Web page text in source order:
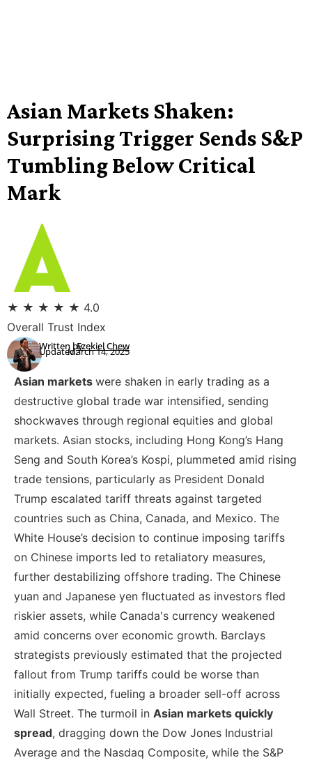
Asian Markets Shaken:
Surprising Trigger Sends S&P
Tumbling Below Critical
Mark
★ ★ ★ ★ ★ 4.0
Overall Trust Index
Written by:
Updated:Ezekiel Chew
March 14, 2025
Asian markets were shaken in early trading as a
destructive global trade war intensified, sending
shockwaves through regional equities and global
markets. Asian stocks, including Hong Kong’s Hang
Seng and South Korea’s Kospi, plummeted amid rising
trade tensions, particularly as President Donald
Trump escalated tariff threats against targeted
countries such as China, Canada, and Mexico. The
White House’s decision to continue imposing tariffs
on Chinese imports led to retaliatory measures,
further destabilizing offshore trading. The Chinese
yuan and Japanese yen fluctuated as investors fled
riskier assets, while Canada's currency weakened
amid concerns over economic growth. Barclays
strategists previously estimated that the projected
fallout from Trump tariffs could be worse than
initially expected, fueling a broader sell-off across
Wall Street. The turmoil in Asian markets quickly
spread, dragging down the Dow Jones Industrial
Average and the Nasdaq Composite, while the S&P